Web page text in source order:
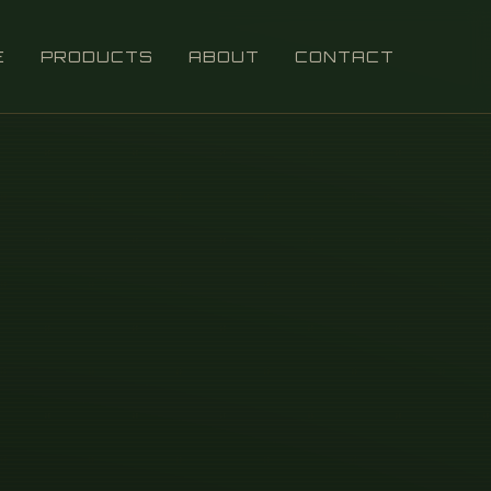
PRODUCTS ABOUT CONTACT